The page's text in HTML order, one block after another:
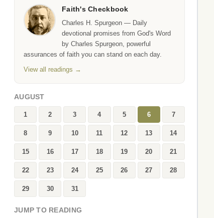
Faith's Checkbook
Charles H. Spurgeon — Daily
devotional promises from God's Word
by Charles Spurgeon, powerful
assurances of faith you can stand on each day.
View all readings →
AUGUST
1 2 3 4 5 6 7
8 9 10 11 12 13 14
15 16 17 18 19 20 21
22 23 24 25 26 27 28
29 30 31
JUMP TO READING